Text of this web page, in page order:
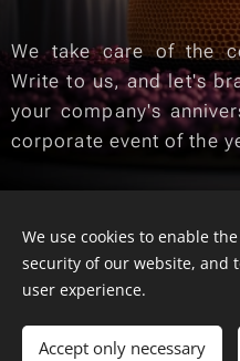
We take care of the
Write to us, and let's
your company's
corporate event of the
© 2025 SKILLS SHOP |
We use cookies to enable
security of our website, and
user experience.
Accept only necessary